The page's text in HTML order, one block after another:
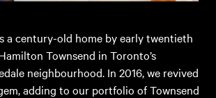
a century-old home by early twentieth
Townsend in Toronto’s
neighbourhood. In 2016, we revived
adding to our portfolio of Townsend